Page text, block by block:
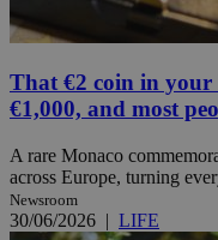
That €2 coin in your
€1,000, and most
A rare Monaco
across Europe, turning
Newsroom
30/06/2026 | LIFE